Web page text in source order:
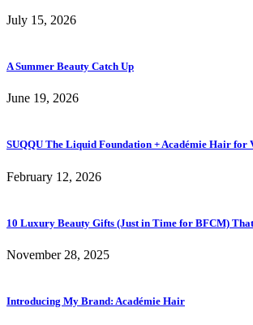
July 15, 2026
A Summer Beauty Catch Up
June 19, 2026
SUQQU The Liquid Foundation + Académie Hair for
February 12, 2026
10 Luxury Beauty Gifts (Just in Time for BFCM)
November 28, 2025
Introducing My Brand: Académie Hair